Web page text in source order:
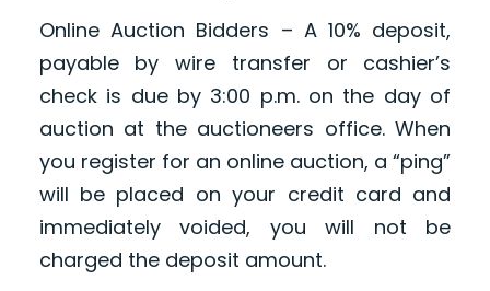
Online Auction Bidders – A 10% deposit,
payable by wire transfer or cashier’s
check is due by 3:00 p.m. on the day of
auction at the auctioneers office. When
you register for an online auction, a “ping”
will be placed on your credit card and
immediately voided, you will not be
charged the deposit amount.